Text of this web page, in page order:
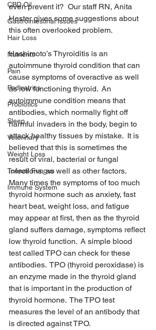
CBD Oil
Gastrointestinal Issues
Hair Loss
Nutrients
Pain
Pedicatrics
Probiotics
Sleep
Veterinary
Weight Loss
Toenail Fungus
Immune System
even prevent it?  Our staff RN, Anita
Hester gives some suggestions about
this often overlooked problem.
Hashimoto’s Thyroiditis is an
autoimmune thyroid condition that can
cause symptoms of overactive as well
as low functioning thyroid.  An
autoimmune condition means that
antibodies, which normally fight off
harmful invaders in the body, begin to
attack healthy tissues by mistake.  It is
believed that this is sometimes the
result of viral, bacterial or fungal
infections, as well as other factors.
Many times the symptoms of too much
thyroid hormone such as anxiety, fast
heart beat, weight loss, and fatigue
may appear at first, then as the thyroid
gland suffers damage, symptoms reflect
low thyroid function.  A simple blood
test called TPO can check for these
antibodies.  TPO (thyroid peroxidase) is
an enzyme made in the thyroid gland
that is important in the production of
thyroid hormone.  The TPO test
measures the level of an antibody that
is directed against TPO.